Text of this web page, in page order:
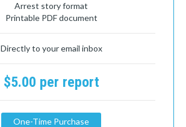
Arrest story format
Printable PDF document
Directly to your email inbox
$5.00 per report
One-Time Purchase